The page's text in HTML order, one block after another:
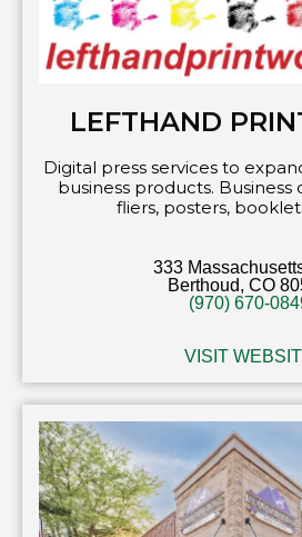
LEFTHAND
Digital press services to
business products. Business
fliers, posters,
333
Berthoud, CO
(970) 670-
VISIT